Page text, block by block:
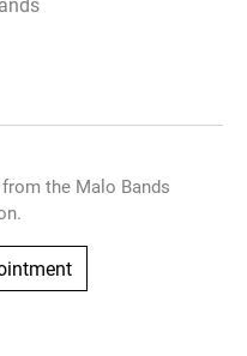
from the Malo Bands